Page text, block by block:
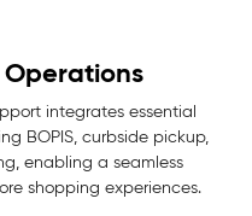
integrates essential
BOPIS, curbside pickup,
enabling a seamless
shopping experiences.